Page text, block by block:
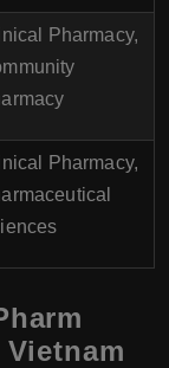
Pharmacy,
Pharmacy,